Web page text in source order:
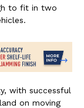
to fit in two
with successful
on moving